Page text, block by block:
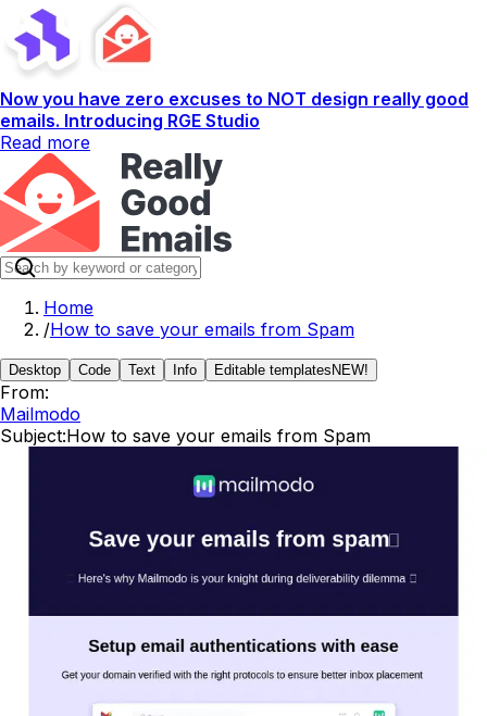
Now you have zero excuses to NOT design really good
emails. Introducing RGE Studio
Read more
Home
/How to save your emails from Spam
Desktop Code Text Info Editable templates NEW!
From:
Mailmodo
Subject:How to save your emails from Spam